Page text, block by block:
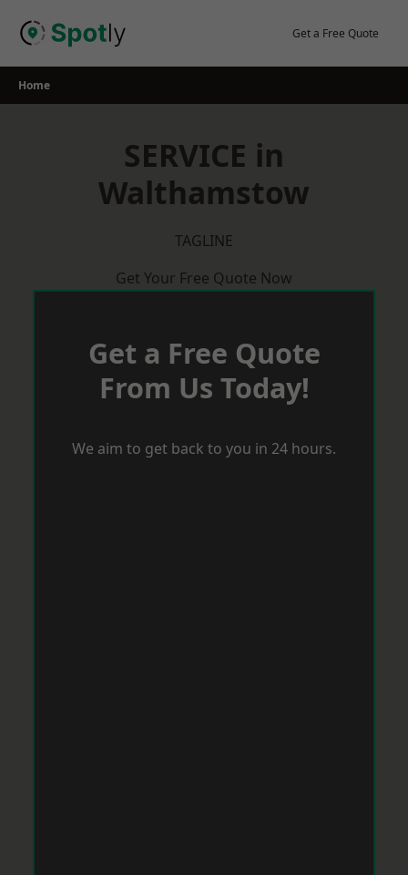
Get a Free Quote
Home
SERVICE in
Walthamstow
TAGLINE
Get Your Free Quote Now
Get a Free Quote
From Us Today!
We aim to get back to you in 24 hours.